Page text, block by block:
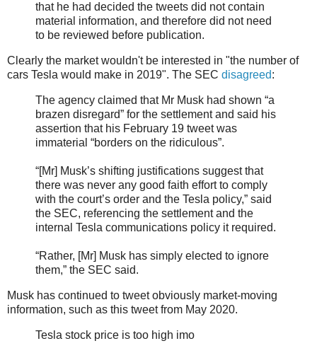
that he had decided the tweets did not contain
material information, and therefore did not need
to be reviewed before publication.
Clearly the market wouldn't be interested in "the number of
cars Tesla would make in 2019". The SEC disagreed:
The agency claimed that Mr Musk had shown “a
brazen disregard” for the settlement and said his
assertion that his February 19 tweet was
immaterial “borders on the ridiculous”.
“[Mr] Musk’s shifting justifications suggest that
there was never any good faith effort to comply
with the court’s order and the Tesla policy,” said
the SEC, referencing the settlement and the
internal Tesla communications policy it required.
“Rather, [Mr] Musk has simply elected to ignore
them,” the SEC said.
Musk has continued to tweet obviously market-moving
information, such as this tweet from May 2020.
Tesla stock price is too high imo